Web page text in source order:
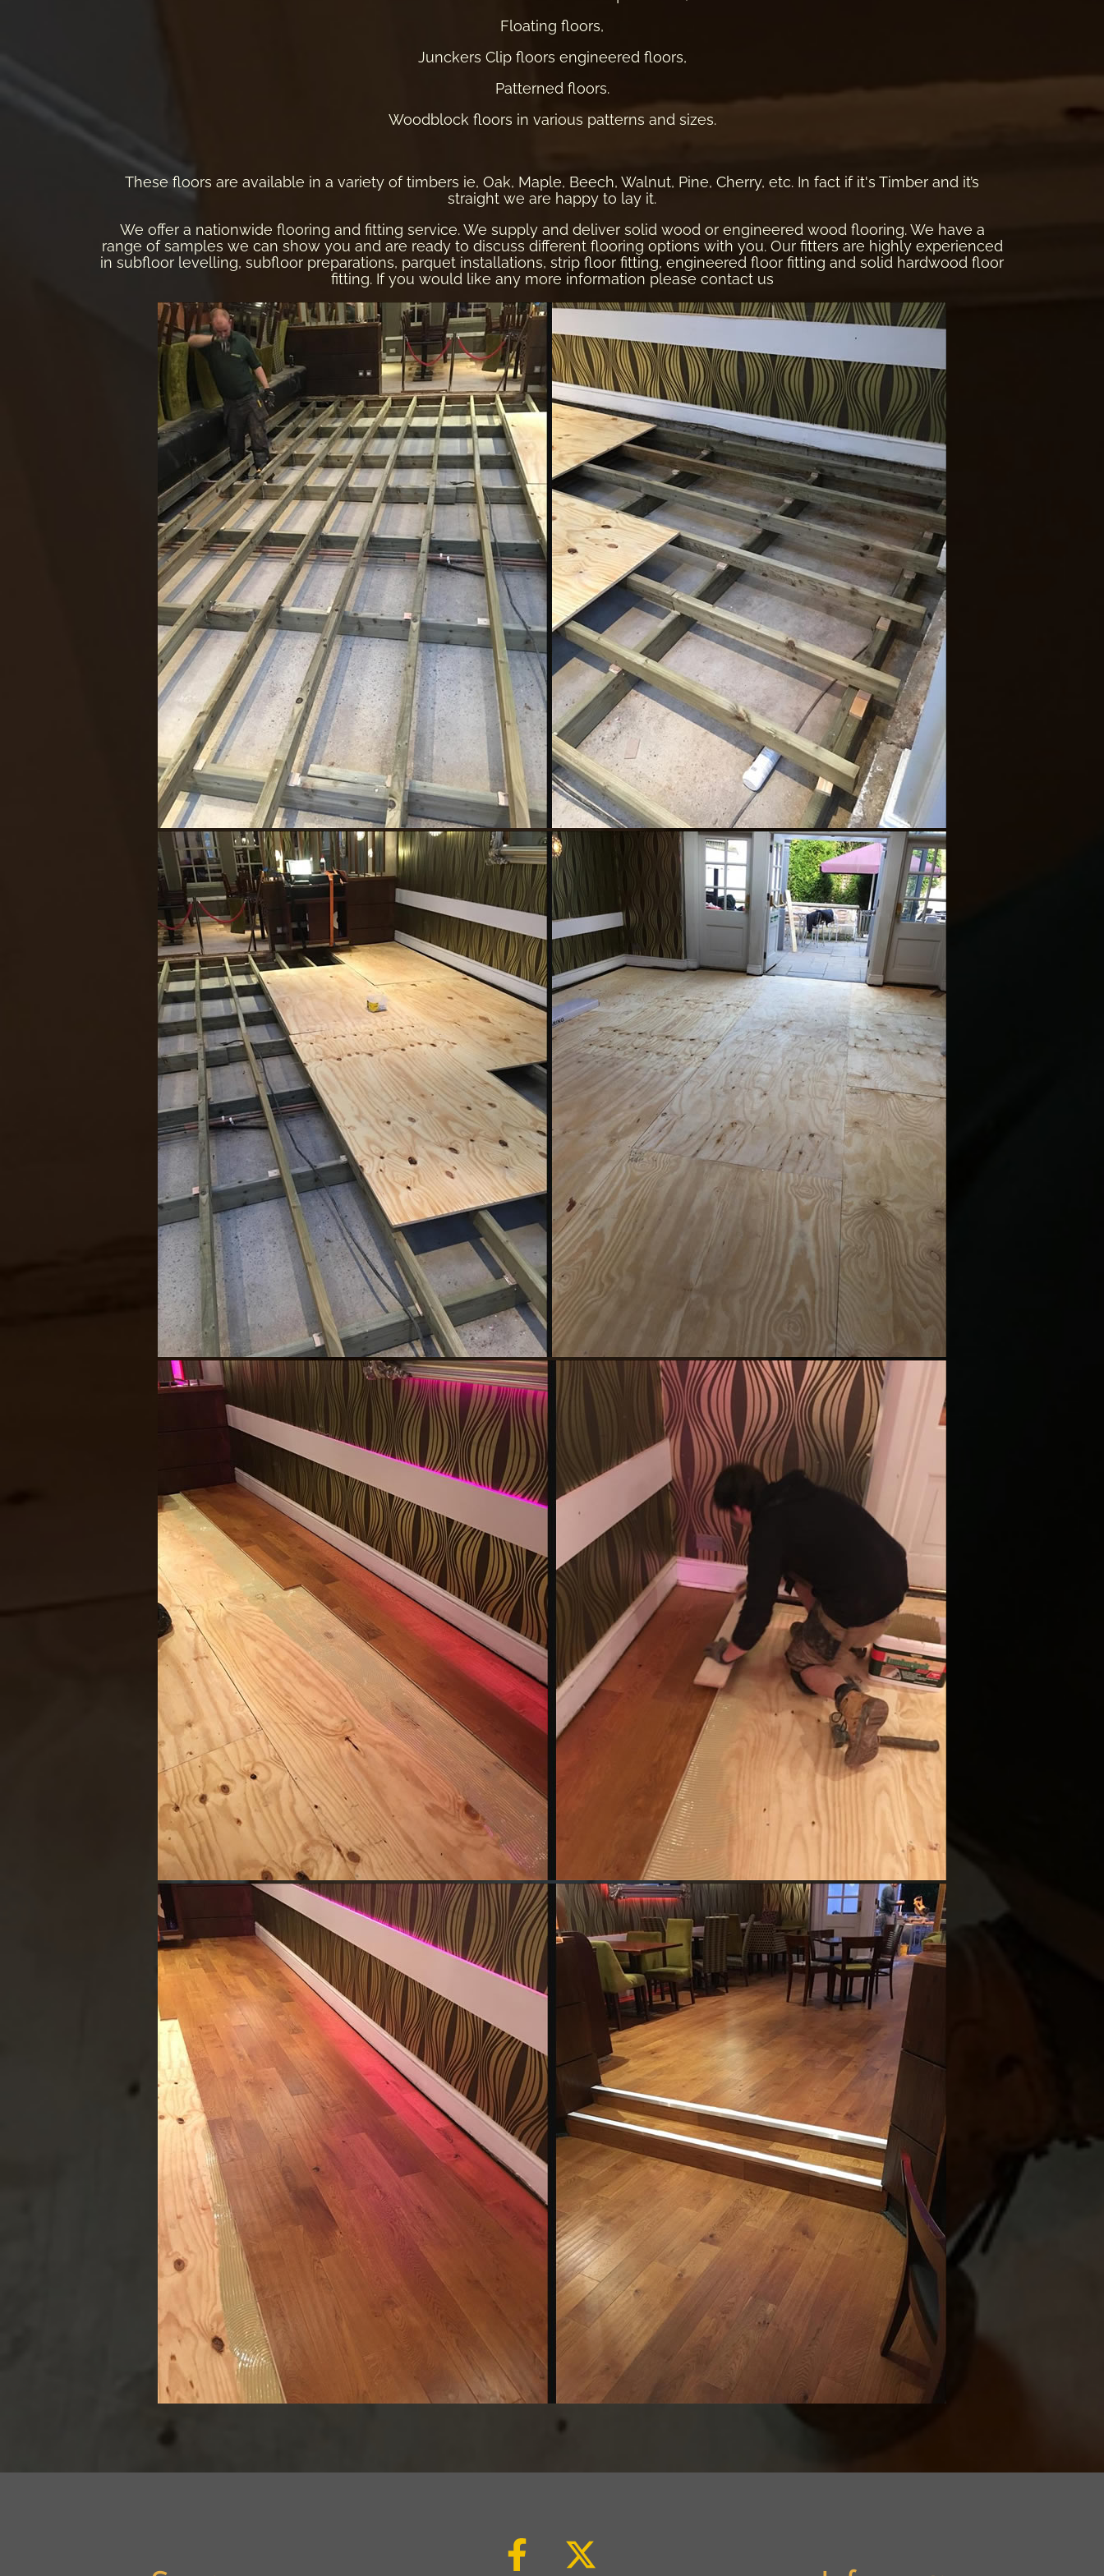
Floating floors,
Junckers Clip floors engineered floors,
Patterned floors.
Woodblock floors in various patterns and sizes.
These floors are available in a variety of timbers ie, Oak, Maple, Beech, Walnut, Pine, Cherry, etc. In fact if it's Timber and it’s
straight we are happy to lay it.
We offer a nationwide flooring and fitting service. We supply and deliver solid wood or engineered wood flooring. We have a
range of samples we can show you and are ready to discuss different flooring options with you. Our fitters are highly experienced
in subfloor levelling, subfloor preparations, parquet installations, strip floor fitting, engineered floor fitting and solid hardwood floor
fitting. If you would like any more information please contact us